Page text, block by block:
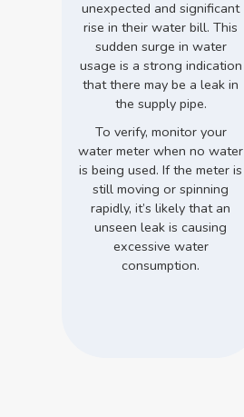
unexpected and significant
rise in their water bill. This
sudden surge in water
usage is a strong indication
that there may be a leak in
the supply pipe.
To verify, monitor your
water meter when no water
is being used. If the meter is
still moving or spinning
rapidly, it’s likely that an
unseen leak is causing
excessive water
consumption.